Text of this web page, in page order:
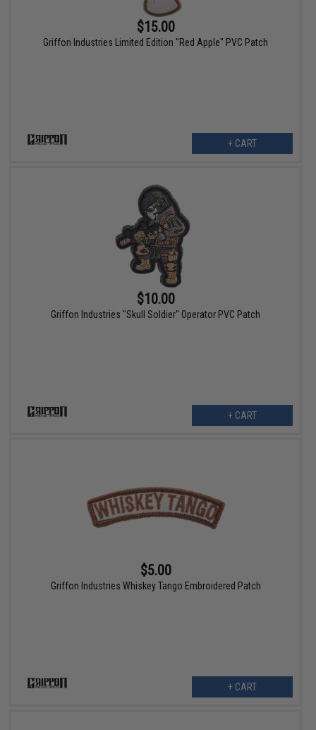
$15.00
Griffon Industries Limited Edition "Red Apple" PVC Patch
+ CART
$10.00
Griffon Industries "Skull Soldier" Operator PVC Patch
+ CART
$5.00
Griffon Industries Whiskey Tango Embroidered Patch
+ CART